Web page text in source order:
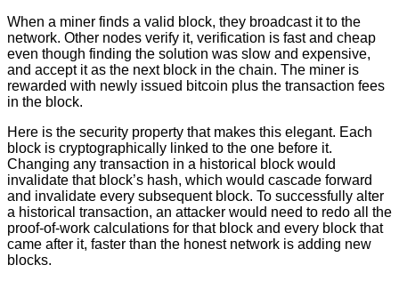
When a miner finds a valid block, they broadcast it to the
network. Other nodes verify it, verification is fast and cheap
even though finding the solution was slow and expensive,
and accept it as the next block in the chain. The miner is
rewarded with newly issued bitcoin plus the transaction fees
in the block.
Here is the security property that makes this elegant. Each
block is cryptographically linked to the one before it.
Changing any transaction in a historical block would
invalidate that block’s hash, which would cascade forward
and invalidate every subsequent block. To successfully alter
a historical transaction, an attacker would need to redo all the
proof-of-work calculations for that block and every block that
came after it, faster than the honest network is adding new
blocks.